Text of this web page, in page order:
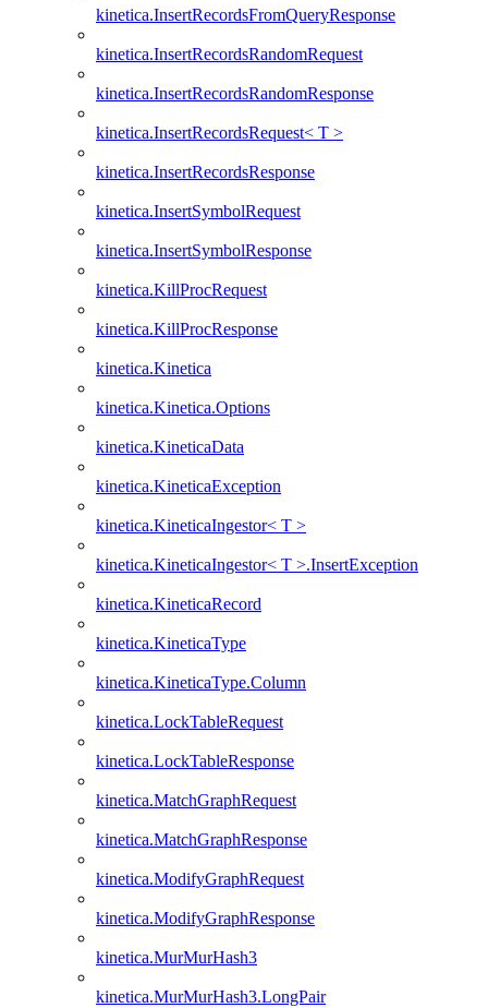
kinetica.InsertRecordsFromQueryResponse
kinetica.InsertRecordsRandomRequest
kinetica.InsertRecordsRandomResponse
kinetica.InsertRecordsRequest< T >
kinetica.InsertRecordsResponse
kinetica.InsertSymbolRequest
kinetica.InsertSymbolResponse
kinetica.KillProcRequest
kinetica.KillProcResponse
kinetica.Kinetica
kinetica.Kinetica.Options
kinetica.KineticaData
kinetica.KineticaException
kinetica.KineticaIngestor< T >
kinetica.KineticaIngestor< T >.InsertException
kinetica.KineticaRecord
kinetica.KineticaType
kinetica.KineticaType.Column
kinetica.LockTableRequest
kinetica.LockTableResponse
kinetica.MatchGraphRequest
kinetica.MatchGraphResponse
kinetica.ModifyGraphRequest
kinetica.ModifyGraphResponse
kinetica.MurMurHash3
kinetica.MurMurHash3.LongPair